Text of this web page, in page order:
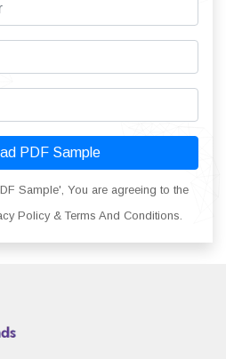
PDF Sample
Sample', You are agreeing to the
Policy & Terms And Conditions.